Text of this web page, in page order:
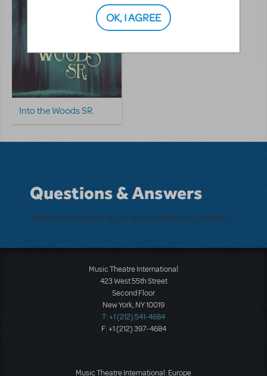
Into the Woods SR.
Questions & Answers
There don't appear to be any questions submitted.
Music Theatre International
423 West 55th Street
Second Floor
New York, NY 10019
T: +1 (212) 541-4684
F: +1 (212) 397-4684
Music Theatre International: Europe
OK, I AGREE